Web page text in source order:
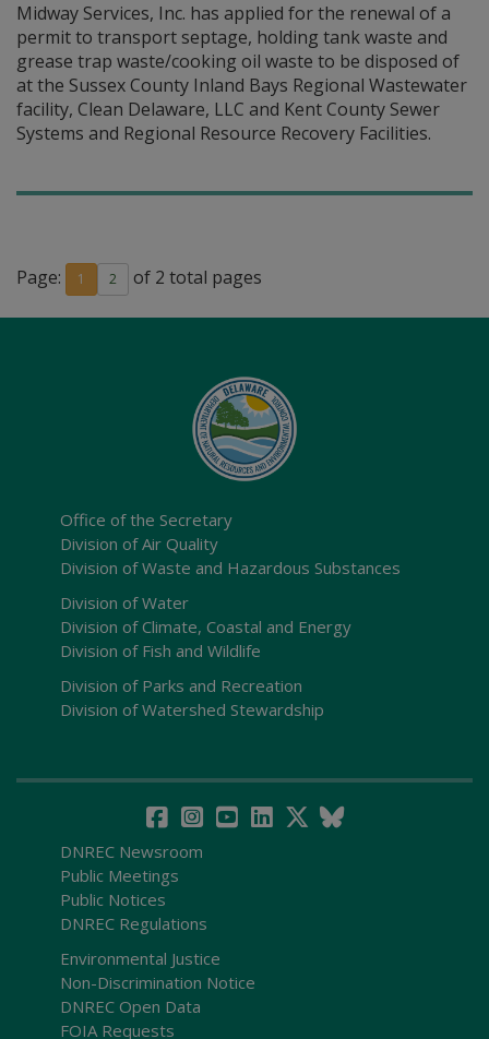
Midway Services, Inc. has applied for the renewal of a
permit to transport septage, holding tank waste and
grease trap waste/cooking oil waste to be disposed of
at the Sussex County Inland Bays Regional Wastewater
facility, Clean Delaware, LLC and Kent County Sewer
Systems and Regional Resource Recovery Facilities.
Page: 1 2 of 2 total pages
Office of the Secretary
Division of Air Quality
Division of Waste and Hazardous Substances
Division of Water
Division of Climate, Coastal and Energy
Division of Fish and Wildlife
Division of Parks and Recreation
Division of Watershed Stewardship
DNREC Newsroom
Public Meetings
Public Notices
DNREC Regulations
Environmental Justice
Non-Discrimination Notice
DNREC Open Data
FOIA Requests